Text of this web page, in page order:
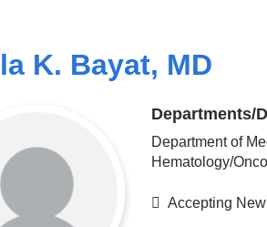
K. Bayat, MD
Departments/
Department of
Hematology/
Accepting